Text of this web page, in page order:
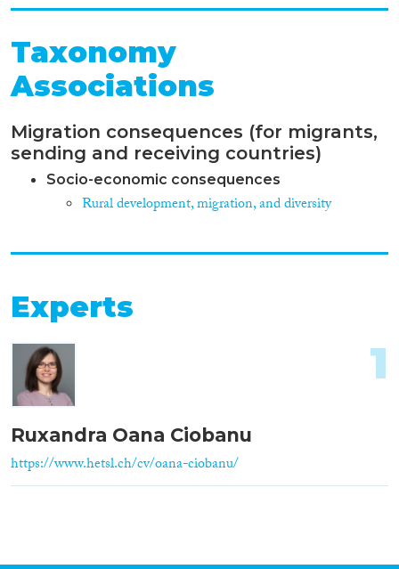
Taxonomy
Associations
Migration consequences (for migrants,
sending and receiving countries)
Socio-economic consequences
Rural development, migration, and diversity
Experts
Ruxandra Oana Ciobanu
https://www.hetsl.ch/cv/oana-ciobanu/
1